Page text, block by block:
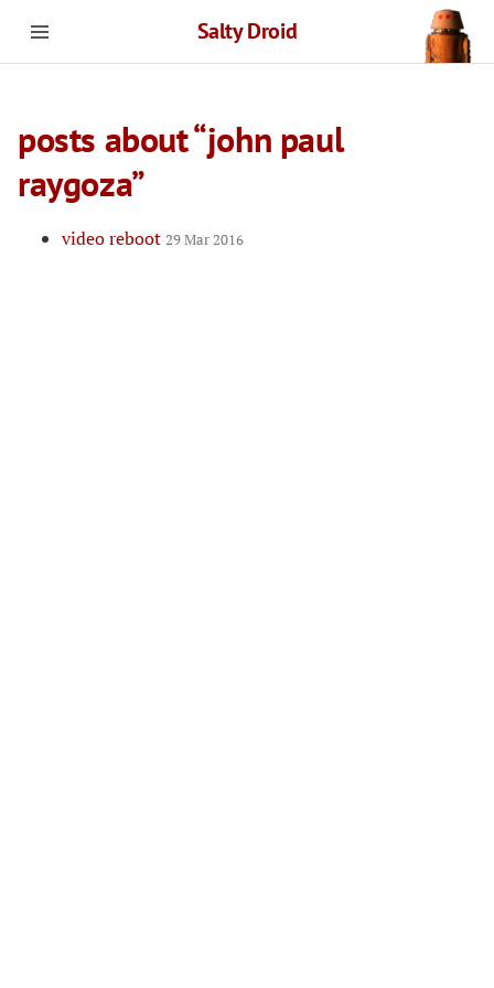
Salty Droid
posts about “john paul
raygoza”
video reboot 29 Mar 2016